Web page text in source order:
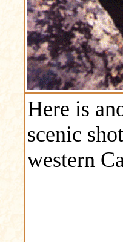
Here is
scenic
western